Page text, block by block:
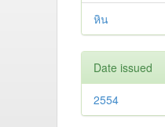
หิน
Date issued
2554